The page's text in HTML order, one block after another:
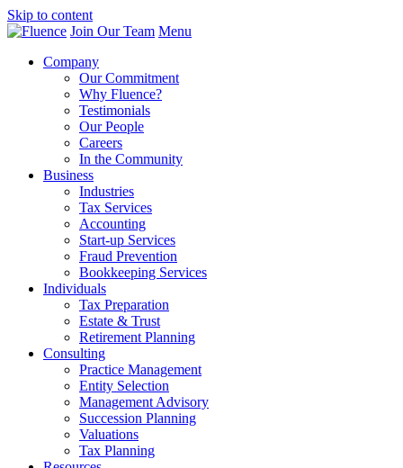
Skip to content
Join Our Team Menu
Company
Our Commitment
Why Fluence?
Testimonials
Our People
Careers
In the Community
Business
Industries
Tax Services
Accounting
Start-up Services
Fraud Prevention
Bookkeeping Services
Individuals
Tax Preparation
Estate & Trust
Retirement Planning
Consulting
Practice Management
Entity Selection
Management Advisory
Succession Planning
Valuations
Tax Planning